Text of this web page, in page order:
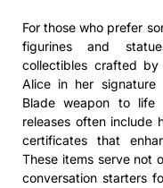
For those who prefer
figurines and
collectibles crafted
Alice in her signature
Blade weapon to life
releases often include
certificates that
These items serve not
conversation starters